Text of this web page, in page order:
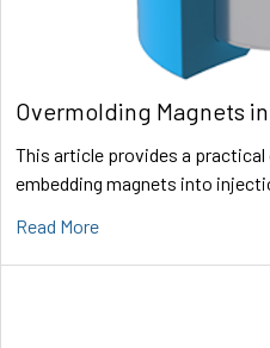
Overmolding Magnets
This article provides a
embedding magnets into
Read More